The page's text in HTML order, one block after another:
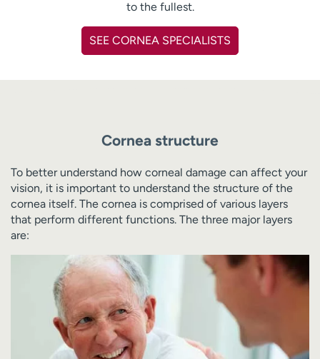
to the fullest.
SEE CORNEA SPECIALISTS
Cornea structure
To better understand how corneal damage can affect your
vision, it is important to understand the structure of the
cornea itself. The cornea is comprised of various layers
that perform different functions. The three major layers
are: